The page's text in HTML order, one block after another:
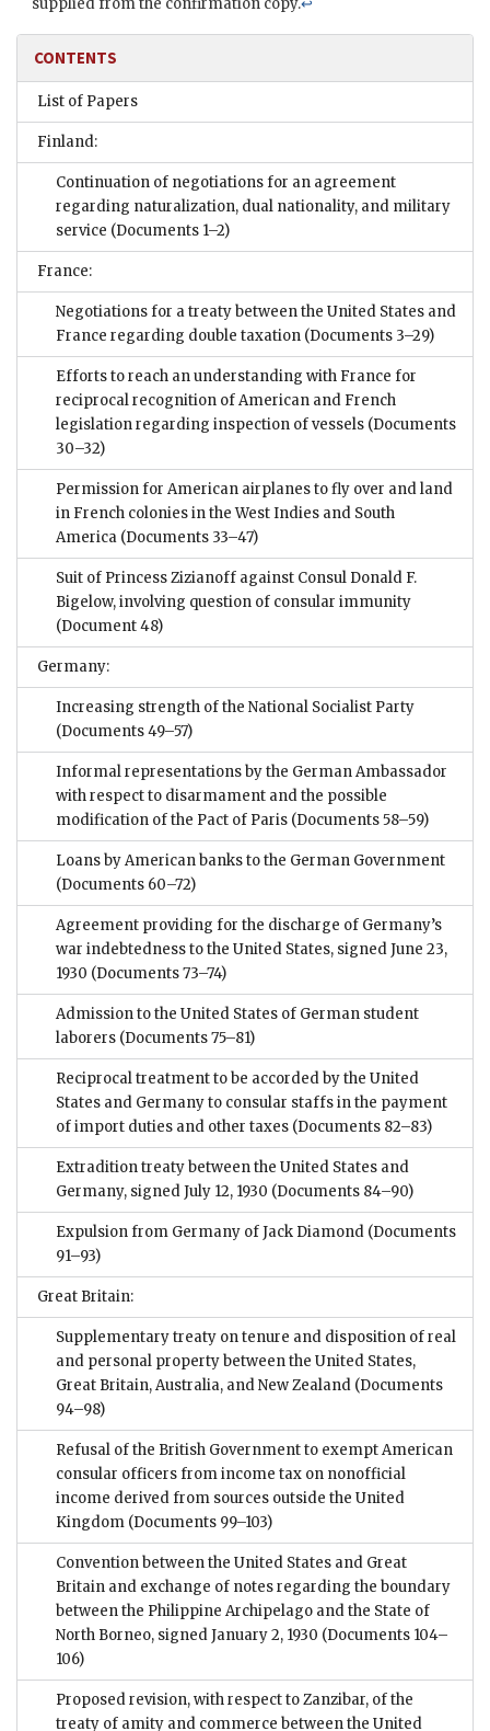
CONTENTS
List of Papers
Finland:
Continuation of negotiations for an agreement
regarding naturalization, dual nationality, and military
service (Documents 1–2)
France:
Negotiations for a treaty between the United States and
France regarding double taxation (Documents 3–29)
Efforts to reach an understanding with France for
reciprocal recognition of American and French
legislation regarding inspection of vessels (Documents
30–32)
Permission for American airplanes to fly over and land
in French colonies in the West Indies and South
America (Documents 33–47)
Suit of Princess Zizianoff against Consul Donald F.
Bigelow, involving question of consular immunity
(Document 48)
Germany:
Increasing strength of the National Socialist Party
(Documents 49–57)
Informal representations by the German Ambassador
with respect to disarmament and the possible
modification of the Pact of Paris (Documents 58–59)
Loans by American banks to the German Government
(Documents 60–72)
Agreement providing for the discharge of Germany’s
war indebtedness to the United States, signed June 23,
1930 (Documents 73–74)
Admission to the United States of German student
laborers (Documents 75–81)
Reciprocal treatment to be accorded by the United
States and Germany to consular staffs in the payment
of import duties and other taxes (Documents 82–83)
Extradition treaty between the United States and
Germany, signed July 12, 1930 (Documents 84–90)
Expulsion from Germany of Jack Diamond (Documents
91–93)
Great Britain:
Supplementary treaty on tenure and disposition of real
and personal property between the United States,
Great Britain, Australia, and New Zealand (Documents
94–98)
Refusal of the British Government to exempt American
consular officers from income tax on nonofficial
income derived from sources outside the United
Kingdom (Documents 99–103)
Convention between the United States and Great
Britain and exchange of notes regarding the boundary
between the Philippine Archipelago and the State of
North Borneo, signed January 2, 1930 (Documents 104–
106)
Proposed revision, with respect to Zanzibar, of the
treaty of amity and commerce between the United